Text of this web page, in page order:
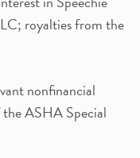
royalties from the
nonfinancial
ASHA Special